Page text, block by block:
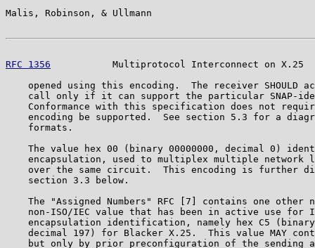
Malis, Robinson, & Ullmann
RFC 1356
Multiprotocol Interconnect on X.25
opened using this encoding.  The receiver SHOULD
call only if it can support the particular SNAP-
Conformance with this specification does not
encoding be supported.  See section 5.3 for a
    formats.
The value hex 00 (binary 00000000, decimal 0)
encapsulation, used to multiplex multiple network
over the same circuit.  This encoding is further
    section 3.3 below.
The "Assigned Numbers" RFC [7] contains one other
non-ISO/IEC value that has been in active use for
encapsulation identification, namely hex C5
decimal 197) for Blacker X.25.  This value MAY
but only by prior preconfiguration of the sending